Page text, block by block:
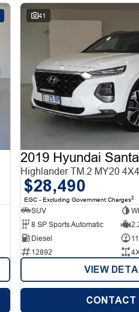
41
2019 Hyundai
Highlander TM.2 MY20
$28,490
EGC - Excluding Government Charges2
SUV
8 SP Sports Automatic
Diesel
12892
VIEW
CONTACT